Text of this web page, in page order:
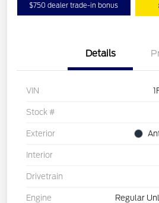
$750 dealer trade-in bonus
Details
VIN
Stock #
Exterior
Interior
Drivetrain
Engine Regular